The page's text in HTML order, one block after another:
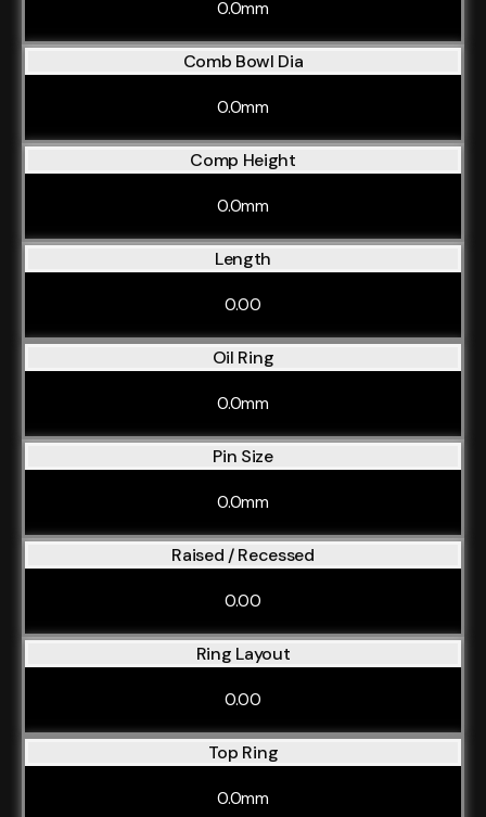
0.0mm
Comb Bowl Dia
0.0mm
Comp Height
0.0mm
Length
0.00
Oil Ring
0.0mm
Pin Size
0.0mm
Raised / Recessed
0.00
Ring Layout
0.00
Top Ring
0.0mm